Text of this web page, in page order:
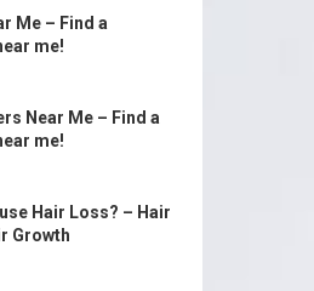
Me – Find a
me!
Near Me – Find a
me!
Hair Loss? – Hair
Growth